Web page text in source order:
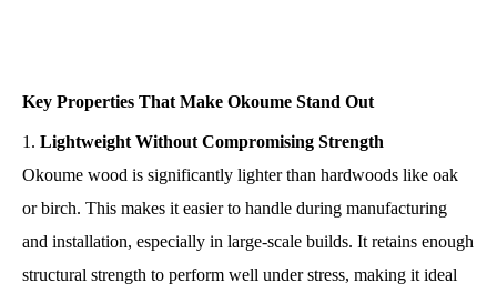
Key Properties That Make Okoume Stand Out
Lightweight Without Compromising Strength
Okoume wood is significantly lighter than hardwoods like oak
or birch. This makes it easier to handle during manufacturing
and installation, especially in large-scale builds. It retains enough
structural strength to perform well under stress, making it ideal